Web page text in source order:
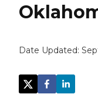
Date Updated: